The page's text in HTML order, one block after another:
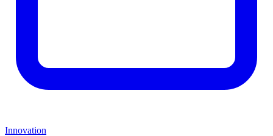
Innovation